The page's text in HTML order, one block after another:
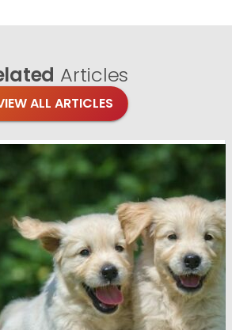
Articles
ALL ARTICLES